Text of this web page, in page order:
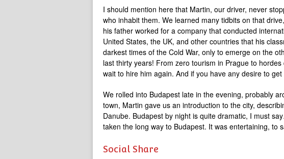
I should mention here that Martin, our driver, never
who inhabit them. We learned many tidbits on that
his father worked for a company that conducted
United States, the UK, and other countries that his
darkest times of the Cold War, only to emerge on the
last thirty years! From zero tourism in Prague to
wait to hire him again. And if you have any desire to
We rolled into Budapest late in the evening, probably
town, Martin gave us an introduction to the city,
Danube. Budapest by night is quite dramatic, I must
taken the long way to Budapest. It was entertaining, to
Social Share